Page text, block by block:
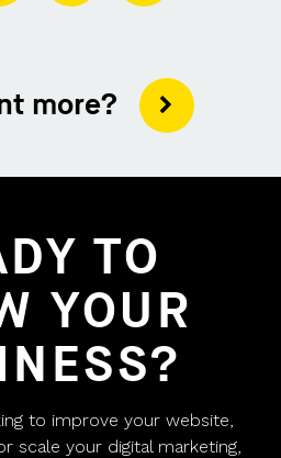
more?
TO
YOUR
to improve your website,
scale your digital marketing,